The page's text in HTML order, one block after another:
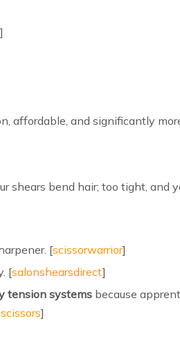
]
affordable, and significantly
shears bend hair; too tight, and
[scissorwarrior]
[salonshearsdirect]
tension systems because
]